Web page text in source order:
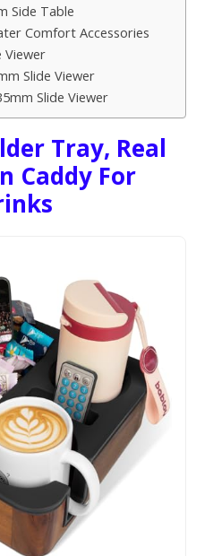
Side Table
Comfort Accessories
Viewer
Slide Viewer
Slide Viewer
Tray, Real
Caddy For